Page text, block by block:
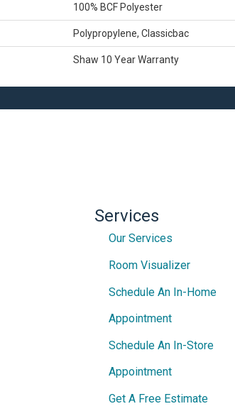
100% BCF Polyester
Polypropylene, Classicbac
Shaw 10 Year Warranty
Services
Our Services
Room Visualizer
Schedule An In-Home
Appointment
Schedule An In-Store
Appointment
Get A Free Estimate